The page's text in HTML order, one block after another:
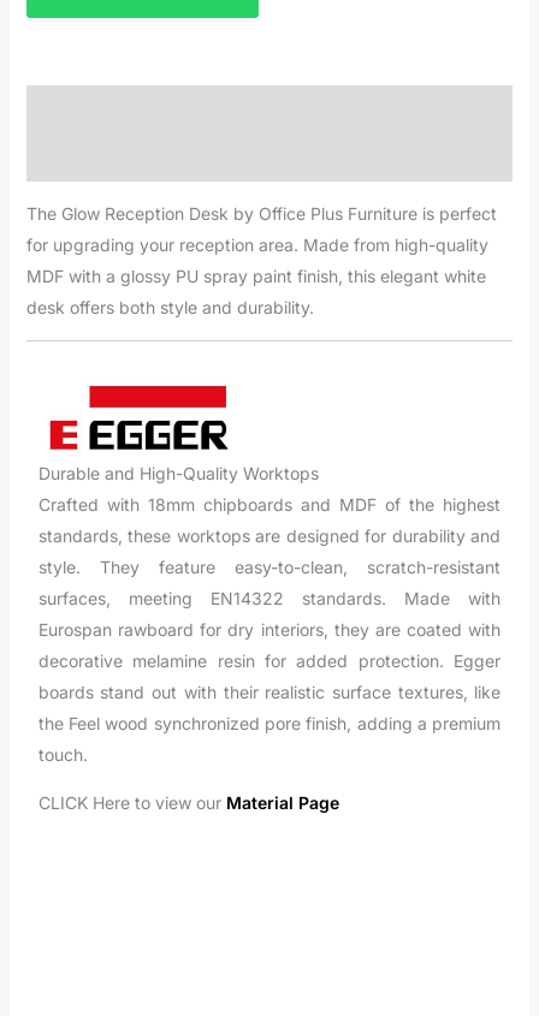
The Glow Reception Desk by Office Plus Furniture is perfect
for upgrading your reception area. Made from high-quality
MDF with a glossy PU spray paint finish, this elegant white
desk offers both style and durability.
Durable and High-Quality Worktops
Crafted with 18mm chipboards and MDF of the highest
standards, these worktops are designed for durability and
style. They feature easy-to-clean, scratch-resistant
surfaces, meeting EN14322 standards. Made with
Eurospan rawboard for dry interiors, they are coated with
decorative melamine resin for added protection. Egger
boards stand out with their realistic surface textures, like
the Feel wood synchronized pore finish, adding a premium
touch.
CLICK Here to view our Material Page